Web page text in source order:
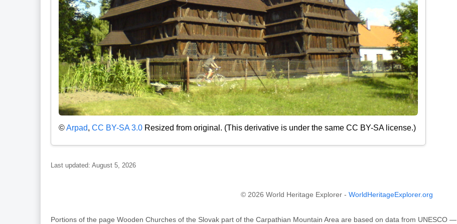
©Arpad, CC BY-SA 3.0Resized from original. (This derivative is under the same CC BY-SA license.)
Last updated: August 5, 2026
© 2026 World Heritage Explorer -WorldHeritageExplorer.org
Portions of the page Wooden Churches of the Slovak part of the Carpathian Mountain Area are based on data from UNESCO —